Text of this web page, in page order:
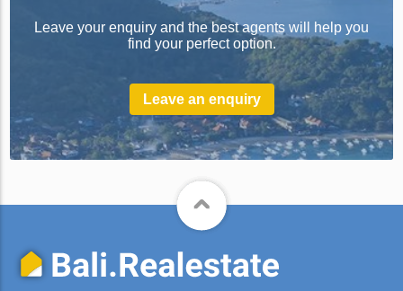
Leave your enquiry and the best agents will help you
find your perfect option.
Leave an enquiry